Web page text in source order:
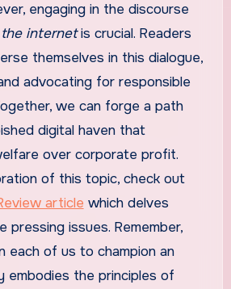
engaging in the discourse
internetis crucial. Readers
themselves in this dialogue,
advocating for responsible
we can forge a path
digital haven that
over corporate profit.
of this topic, check out
article which delves
pressing issues. Remember,
each of us to champion an
embodies the principles of